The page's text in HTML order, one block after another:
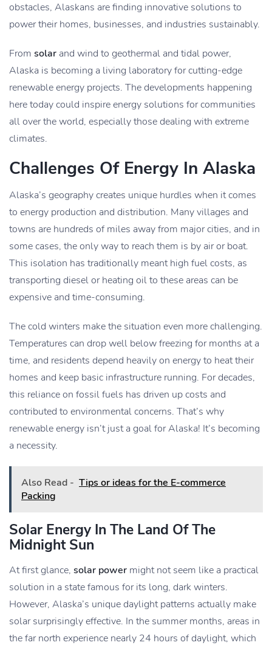
obstacles, Alaskans are finding innovative solutions to
power their homes, businesses, and industries sustainably.
From solar and wind to geothermal and tidal power,
Alaska is becoming a living laboratory for cutting-edge
renewable energy projects. The developments happening
here today could inspire energy solutions for communities
all over the world, especially those dealing with extreme
climates.
Challenges Of Energy In Alaska
Alaska’s geography creates unique hurdles when it comes
to energy production and distribution. Many villages and
towns are hundreds of miles away from major cities, and in
some cases, the only way to reach them is by air or boat.
This isolation has traditionally meant high fuel costs, as
transporting diesel or heating oil to these areas can be
expensive and time-consuming.
The cold winters make the situation even more challenging.
Temperatures can drop well below freezing for months at a
time, and residents depend heavily on energy to heat their
homes and keep basic infrastructure running. For decades,
this reliance on fossil fuels has driven up costs and
contributed to environmental concerns. That’s why
renewable energy isn’t just a goal for Alaska! It’s becoming
a necessity.
Also Read - Tips or ideas for the E-commerce
Packing
Solar Energy In The Land Of The
Midnight Sun
At first glance, solar power might not seem like a practical
solution in a state famous for its long, dark winters.
However, Alaska’s unique daylight patterns actually make
solar surprisingly effective. In the summer months, areas in
the far north experience nearly 24 hours of daylight, which